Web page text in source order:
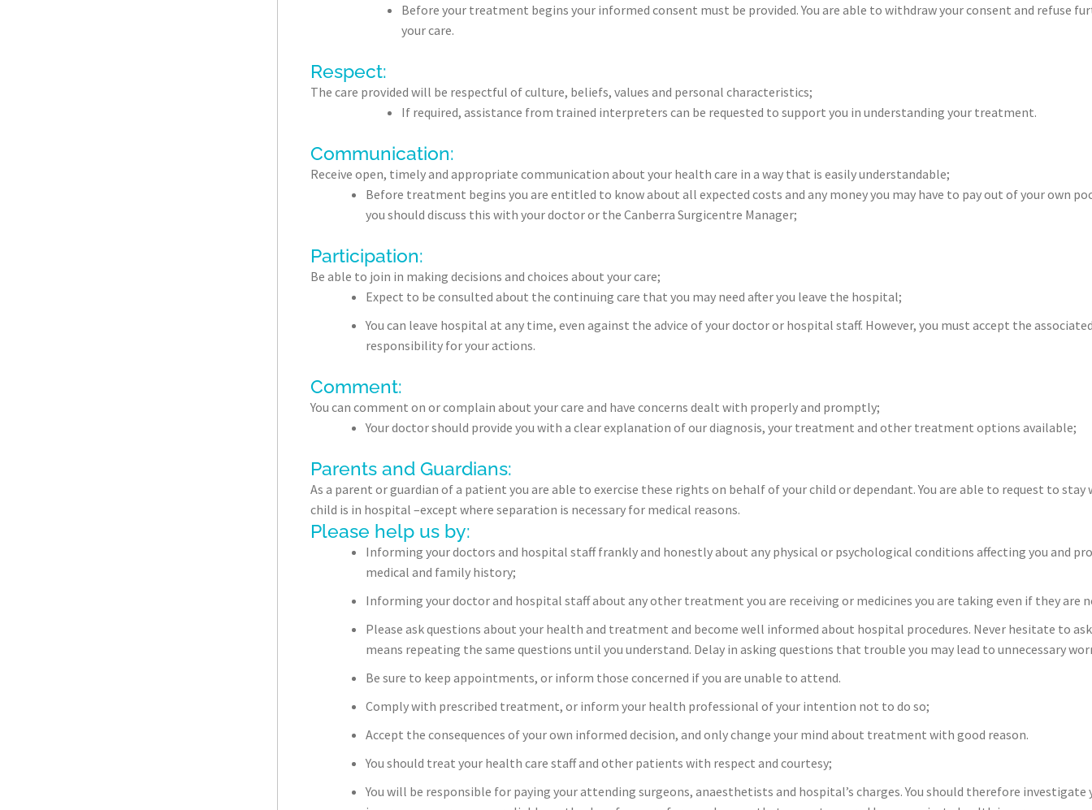
Before your treatment begins your informed consent must be provided. You are able to withdraw your consent and refuse
your care.
Respect:
The care provided will be respectful of culture, beliefs, values and personal characteristics;
If required, assistance from trained interpreters can be requested to support you in understanding your treatment.
Communication:
Receive open, timely and appropriate communication about your health care in a way that is easily understandable;
Before treatment begins you are entitled to know about all expected costs and any money you may have to pay out of your own
you should discuss this with your doctor or the Canberra Surgicentre Manager;
Participation:
Be able to join in making decisions and choices about your care;
Expect to be consulted about the continuing care that you may need after you leave the hospital;
You can leave hospital at any time, even against the advice of your doctor or hospital staff. However, you must accept the
responsibility for your actions.
Comment:
You can comment on or complain about your care and have concerns dealt with properly and promptly;
Your doctor should provide you with a clear explanation of our diagnosis, your treatment and other treatment options available;
Parents and Guardians:
As a parent or guardian of a patient you are able to exercise these rights on behalf of your child or dependant. You are able to request to
child is in hospital –except where separation is necessary for medical reasons.
Please help us by:
Informing your doctors and hospital staff frankly and honestly about any physical or psychological conditions affecting you and
medical and family history;
Informing your doctor and hospital staff about any other treatment you are receiving or medicines you are taking even if they are
Please ask questions about your health and treatment and become well informed about hospital procedures. Never hesitate to
means repeating the same questions until you understand. Delay in asking questions that trouble you may lead to unnecessary
Be sure to keep appointments, or inform those concerned if you are unable to attend.
Comply with prescribed treatment, or inform your health professional of your intention not to do so;
Accept the consequences of your own informed decision, and only change your mind about treatment with good reason.
You should treat your health care staff and other patients with respect and courtesy;
You will be responsible for paying your attending surgeons, anaesthetists and hospital’s charges. You should therefore